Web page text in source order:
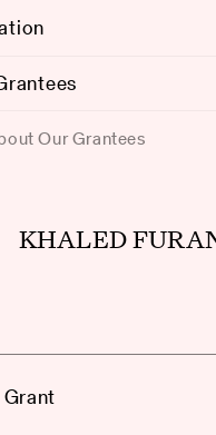
Our Grantees
KHALED